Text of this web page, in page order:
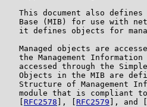
This document also
Base (MIB) for use with
it defines objects for
Managed objects are
the Management
accessed through the
Objects in the MIB are
Structure of Management
module that is compliant
RFC2578 ], [ RFC2579 ], and [